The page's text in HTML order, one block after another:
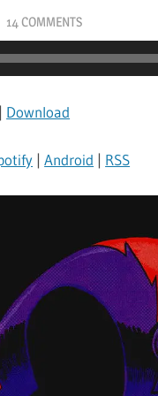
14 COMMENTS
| Download
|Android | RSS